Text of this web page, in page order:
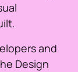
and
Design